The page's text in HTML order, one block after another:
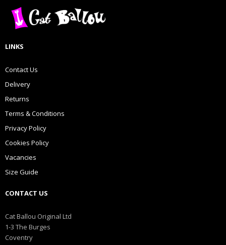
LINKS
Contact Us
Delivery
Returns
Terms & Conditions
Privacy Policy
Cookies Policy
Vacancies
Size Guide
CONTACT US
Cat Ballou Original Ltd
1-3 The Burges
Coventry